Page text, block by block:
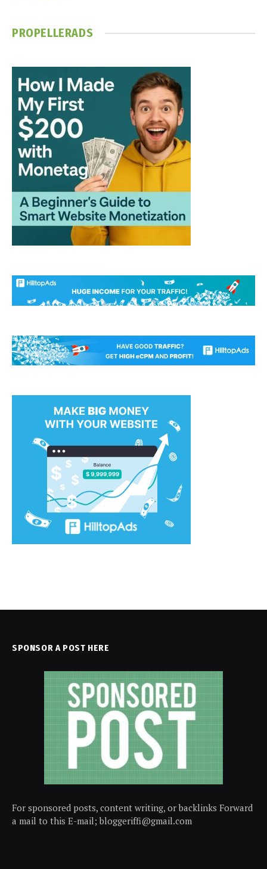
PROPELLERADS
SPONSOR A POST HERE
For sponsored posts, content writing, or backlinks Forward
a mail to this E-mail; bloggeriffi@gmail.com